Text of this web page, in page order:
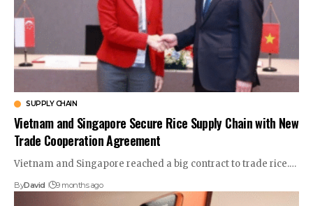
SUPPLY CHAIN
Vietnam and Singapore Secure Rice Supply Chain with New
Trade Cooperation Agreement
Vietnam and Singapore reached a big contract to trade rice.…
ByDavid 9 months ago